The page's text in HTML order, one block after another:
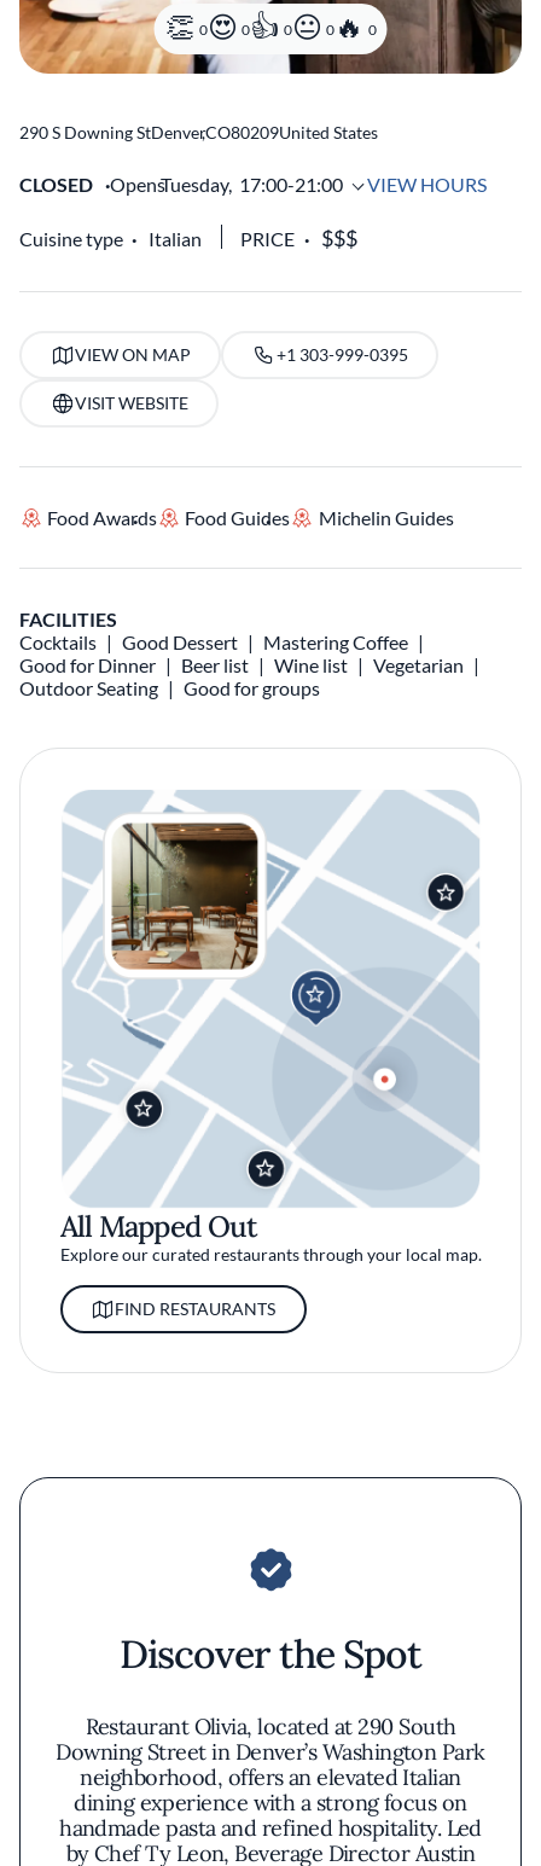
0 0 0 0 0
290 S Downing StDenver
,CO80209United States
CLOSED OpensTuesday, 17:00-21:00 VIEW HOURS
Cuisine type Italian PRICE
VIEW ON MAP +1 303-999-0395
VISIT WEBSITE
Food Awards Food Guides Michelin Guides
FACILITIES
Cocktails
Good Dessert
Mastering Coffee
Good for Dinner
Beer list Wine list
Vegetarian
Outdoor Seating
Good for groups
All Mapped Out
Explore our curated restaurants through your local map.
FIND RESTAURANTS
Discover the Spot
Restaurant Olivia, located at 290 South
Downing Street in Denver’s Washington Park
neighborhood, offers an elevated Italian
dining experience with a strong focus on
handmade pasta and refined hospitality. Led
by Chef Ty Leon, Beverage Director Austin